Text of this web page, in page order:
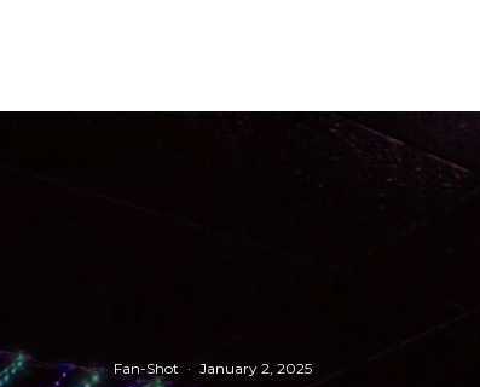
Fan-Shot · January 2, 2025